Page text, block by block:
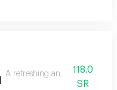
A refreshing and distinctive
118.0
SR